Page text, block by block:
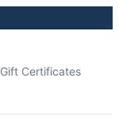
Gift Certificates